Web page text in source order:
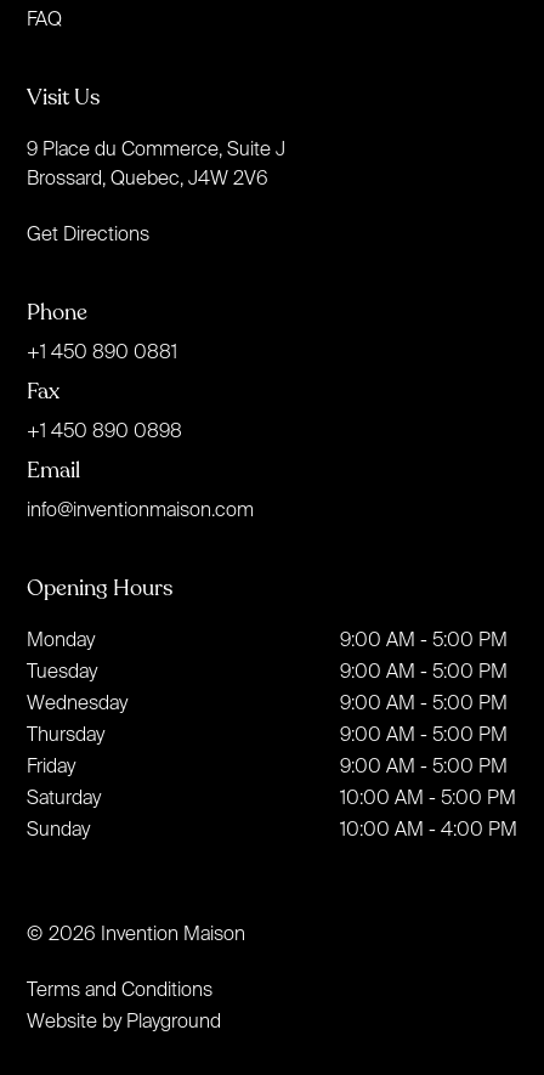
FAQ
Visit Us
9 Place du Commerce, Suite J
Brossard, Quebec, J4W 2V6
Get Directions
Phone
+1 450 890 0881
Fax
+1 450 890 0898
Email
info@inventionmaison.com
Opening Hours
Monday
Tuesday
Wednesday
Thursday
Friday
Saturday
Sunday
9:00 AM - 5:00 PM
9:00 AM - 5:00 PM
9:00 AM - 5:00 PM
9:00 AM - 5:00 PM
9:00 AM - 5:00 PM
10:00 AM - 5:00 PM
10:00 AM - 4:00 PM
© 2026 Invention Maison
Terms and Conditions
Website by Playground